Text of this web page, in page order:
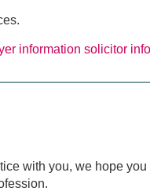
information solicitor
with you, we hope